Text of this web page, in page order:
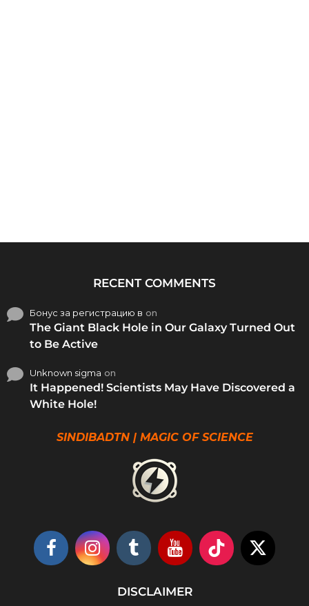
RECENT COMMENTS
Бонус за регистрацию в on
The Giant Black Hole in Our Galaxy Turned Out
to Be Active
Unknown sigma on
It Happened! Scientists May Have Discovered a
White Hole!
SINDIBADTN | MAGIC OF SCIENCE
DISCLAIMER